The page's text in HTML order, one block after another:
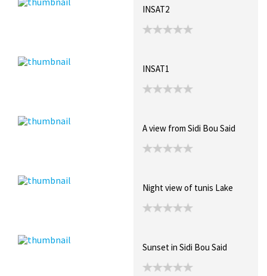
INSAT2
INSAT1
A view from Sidi Bou Said
Night view of tunis Lake
Sunset in Sidi Bou Said